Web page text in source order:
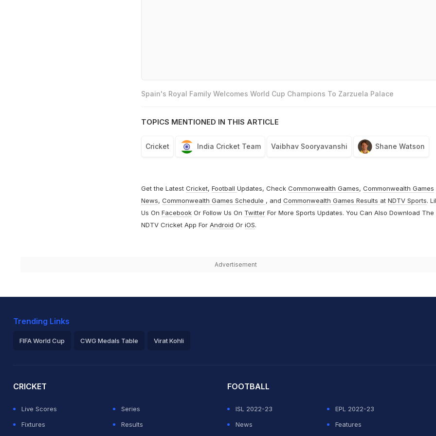
Spain's Royal Family Welcomes World Cup Champions To Zarzuela Palace
TOPICS MENTIONED IN THIS ARTICLE
Cricket India Cricket Team Vaibhav Sooryavanshi Shane Watson
Get the Latest Cricket, Football Updates, Check Commonwealth Games, Commonwealth Games
News, Commonwealth Games Schedule , and Commonwealth Games Results at NDTV Sports.
Us On FacebookOr Follow Us On TwitterFor More Sports Updates. You Can Also Download The
NDTV Cricket App For Android Or iOS.
Advertisement
Trending Links
FIFA World Cup CWG Medals Table Virat Kohli
CRICKET
Live Scores
Series
Fixtures
Results
FOOTBALL
ISL 2022-23
EPL 2022-23
News
Features